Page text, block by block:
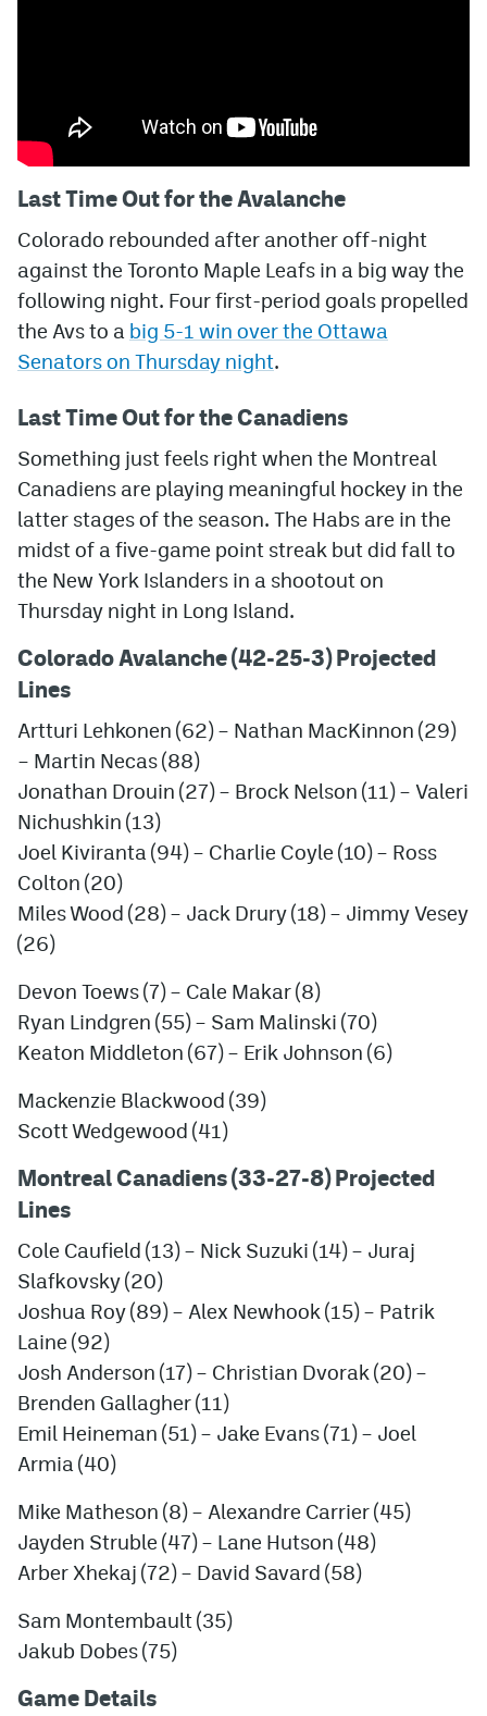
Last Time Out for the Avalanche
Colorado rebounded after another off-night
against the Toronto Maple Leafs in a big way the
following night. Four first-period goals propelled
the Avs to a big 5-1 win over the Ottawa
Senators on Thursday night.
Last Time Out for the Canadiens
Something just feels right when the Montreal
Canadiens are playing meaningful hockey in the
latter stages of the season. The Habs are in the
midst of a five-game point streak but did fall to
the New York Islanders in a shootout on
Thursday night in Long Island.
Colorado Avalanche (42-25-3) Projected
Lines
Artturi Lehkonen (62) – Nathan MacKinnon (29)
– Martin Necas (88)
Jonathan Drouin (27) – Brock Nelson (11) – Valeri
Nichushkin (13)
Joel Kiviranta (94) – Charlie Coyle (10) – Ross
Colton (20)
Miles Wood (28) – Jack Drury (18) – Jimmy Vesey
(26)
Devon Toews (7) – Cale Makar (8)
Ryan Lindgren (55) – Sam Malinski (70)
Keaton Middleton (67) – Erik Johnson (6)
Mackenzie Blackwood (39)
Scott Wedgewood (41)
Montreal Canadiens (33-27-8) Projected
Lines
Cole Caufield (13) – Nick Suzuki (14) – Juraj
Slafkovsky (20)
Joshua Roy (89) – Alex Newhook (15) – Patrik
Laine (92)
Josh Anderson (17) – Christian Dvorak (20) –
Brenden Gallagher (11)
Emil Heineman (51) – Jake Evans (71) – Joel
Armia (40)
Mike Matheson (8) – Alexandre Carrier (45)
Jayden Struble (47) – Lane Hutson (48)
Arber Xhekaj (72) – David Savard (58)
Sam Montembault (35)
Jakub Dobes (75)
Game Details